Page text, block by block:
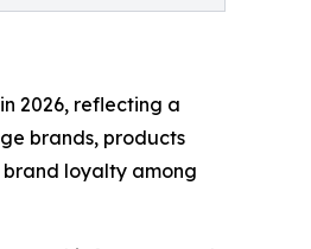
2026, reflecting a
brands, products
loyalty among